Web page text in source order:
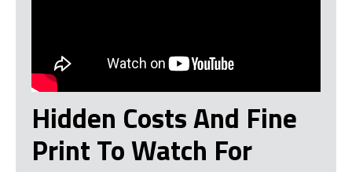
Hidden Costs And Fine
Print To Watch For